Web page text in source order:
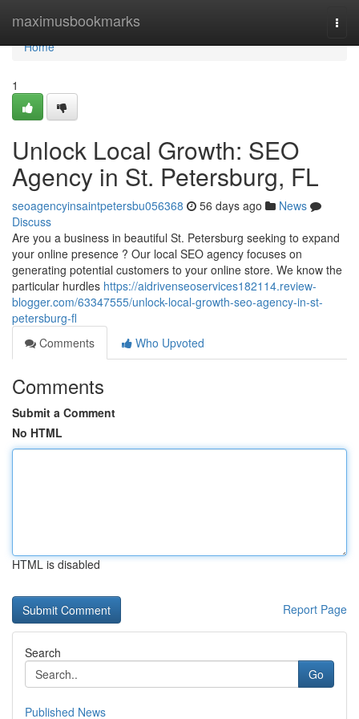
maximusbookmarks
Home
Home
1
Unlock Local Growth: SEO
Agency in St. Petersburg, FL
seoagencyinsaintpetersbu056368 56 days ago
News
Discuss
Are you a business in beautiful St. Petersburg seeking to expand
your online presence ? Our local SEO agency focuses on
generating potential customers to your online store. We know the
particular hurdles https://aidrivenseoservices182114.review-
blogger.com/63347555/unlock-local-growth-seo-agency-in-st-
petersburg-fl
Comments
Who Upvoted
Comments
Submit a Comment
No HTML
HTML is disabled
Report Page
Search
Go
Published News